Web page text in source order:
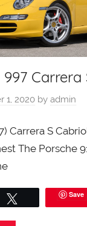
997
1, 2020 by admin
Carrera S
The Porsche
Save